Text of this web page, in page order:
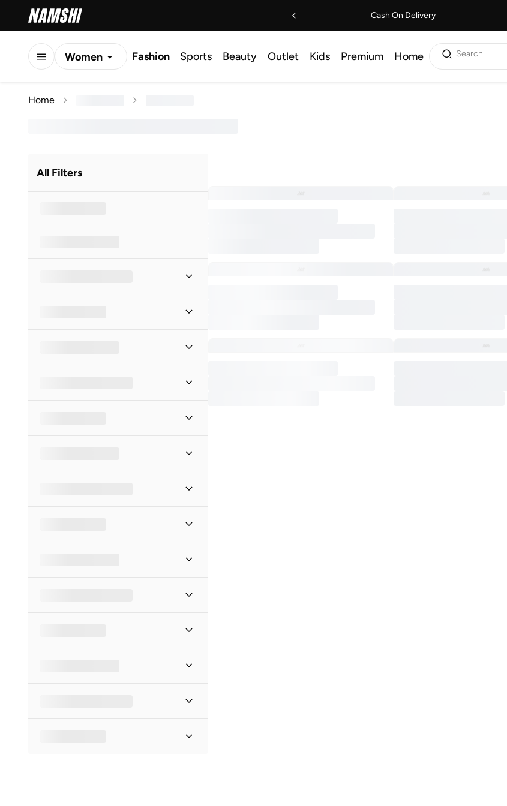
Cash On Delivery
Women Fashion Sports Beauty Outlet Kids Premium Home Search
Home
All Filters